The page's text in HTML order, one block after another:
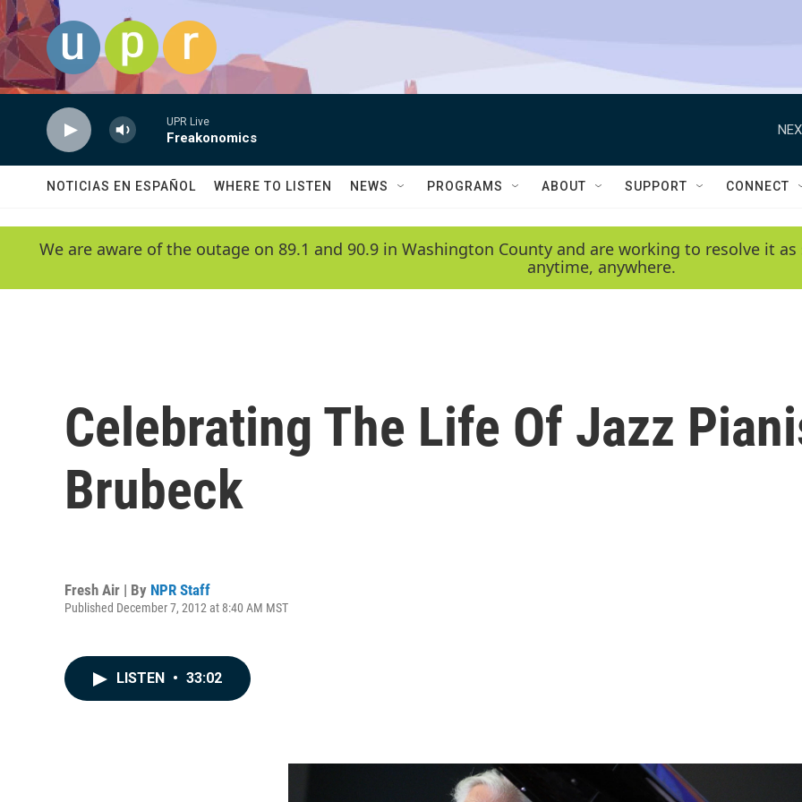
Skip to main content
UPR Live
Freakonomics
NOTICIAS EN ESPAÑOL WHERE TO LISTEN NEWS PROGRAMS ABOUT SUPPORT CONNECT
We are aware of the outage on 89.1 and 90.9 in Washington County and are working to resolve it
anytime, anywhere.
Celebrating The Life Of Jazz
Brubeck
Fresh Air | By NPR Staff
Published December 7, 2012 at 8:40 AM MST
LISTEN • 33:02